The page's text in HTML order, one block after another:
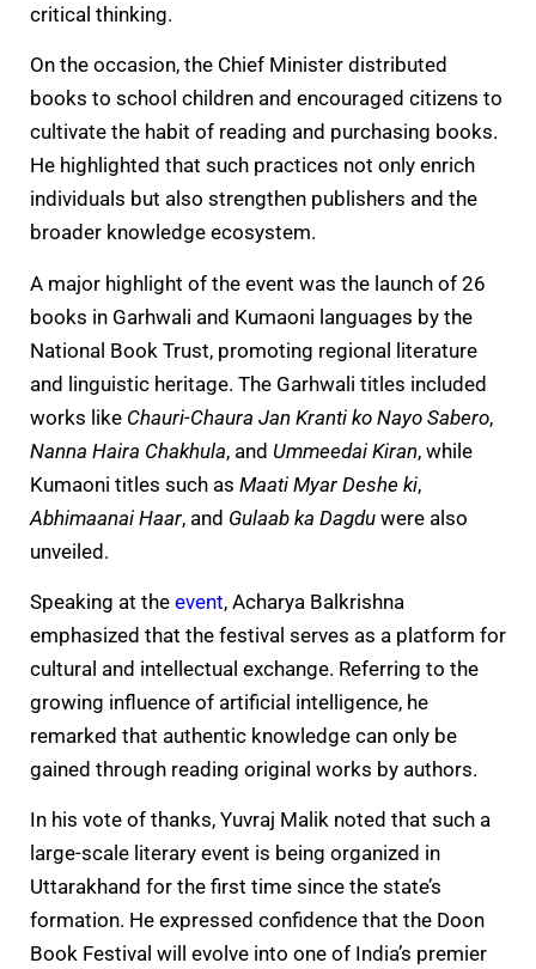
critical thinking.
On the occasion, the Chief Minister distributed
books to school children and encouraged citizens to
cultivate the habit of reading and purchasing books.
He highlighted that such practices not only enrich
individuals but also strengthen publishers and the
broader knowledge ecosystem.
A major highlight of the event was the launch of 26
books in Garhwali and Kumaoni languages by the
National Book Trust, promoting regional literature
and linguistic heritage. The Garhwali titles included
works like Chauri-Chaura Jan Kranti ko Nayo Sabero,
Nanna Haira Chakhula, and Ummeedai Kiran, while
Kumaoni titles such as Maati Myar Deshe ki,
Abhimaanai Haar, and Gulaab ka Dagdu were also
unveiled.
Speaking at the event, Acharya Balkrishna
emphasized that the festival serves as a platform for
cultural and intellectual exchange. Referring to the
growing influence of artificial intelligence, he
remarked that authentic knowledge can only be
gained through reading original works by authors.
In his vote of thanks, Yuvraj Malik noted that such a
large-scale literary event is being organized in
Uttarakhand for the first time since the state’s
formation. He expressed confidence that the Doon
Book Festival will evolve into one of India’s premier